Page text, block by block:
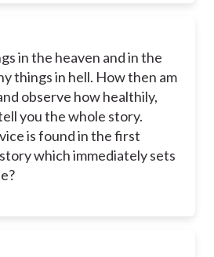
in the heaven and in the
things in hell. How then am
observe how healthily,
you the whole story.
is found in the first
which immediately sets